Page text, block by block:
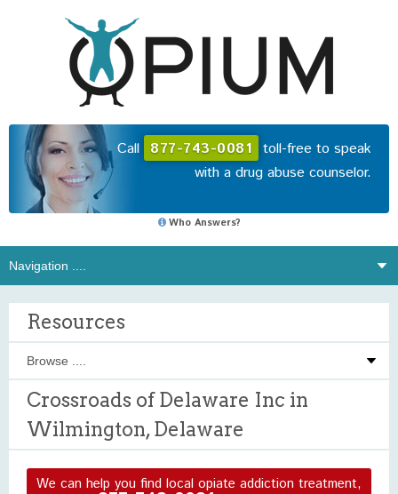
Call 877-743-0081 toll-free to speak
with a drug abuse counselor.
Who Answers?
Resources
Crossroads of Delaware Inc in
Wilmington, Delaware
We can help you find local opiate addiction treatment,